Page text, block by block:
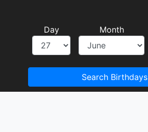
Day Month
Search Birthdays